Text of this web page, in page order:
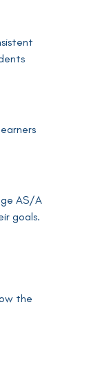
AS/A
goals.
the